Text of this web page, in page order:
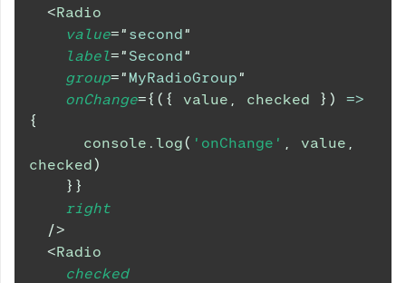
<Radio
value=" second"
label=" Second"
group=" MyRadioGroup"
onChange={ ( { value , checked } )
=>
{
console . log( 'onChange' , value ,
checked)
} }
right
/>
<Radio
checked